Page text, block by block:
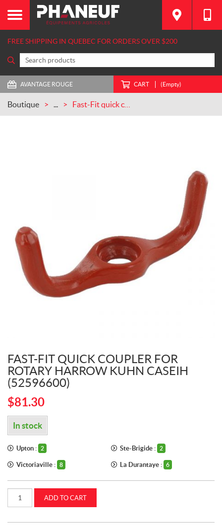
FREE SHIPPING IN QUEBEC FOR ORDERS OVER $200
AVANTAGE ROUGE CART (Empty)
Boutique ...
FAST-FIT QUICK COUPLER FOR
ROTARY HARROW KUHN CASEIH
(52596600)
$81.30
In stock
Upton : 2 Ste-Brigide : 2
Victoriaville : 8 La Durantaye : 6
quick
for
ADD TO CART